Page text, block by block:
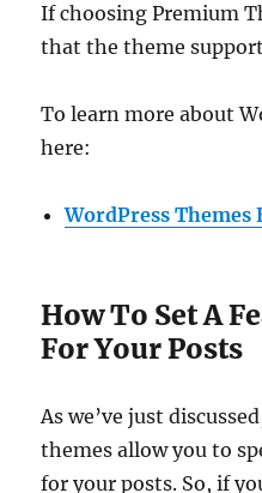
If choosing Premium
that the theme
To learn more about
here:
WordPress Themes
How To Set A
For Your Posts
As we’ve just
themes allow you to
for your posts. So, if